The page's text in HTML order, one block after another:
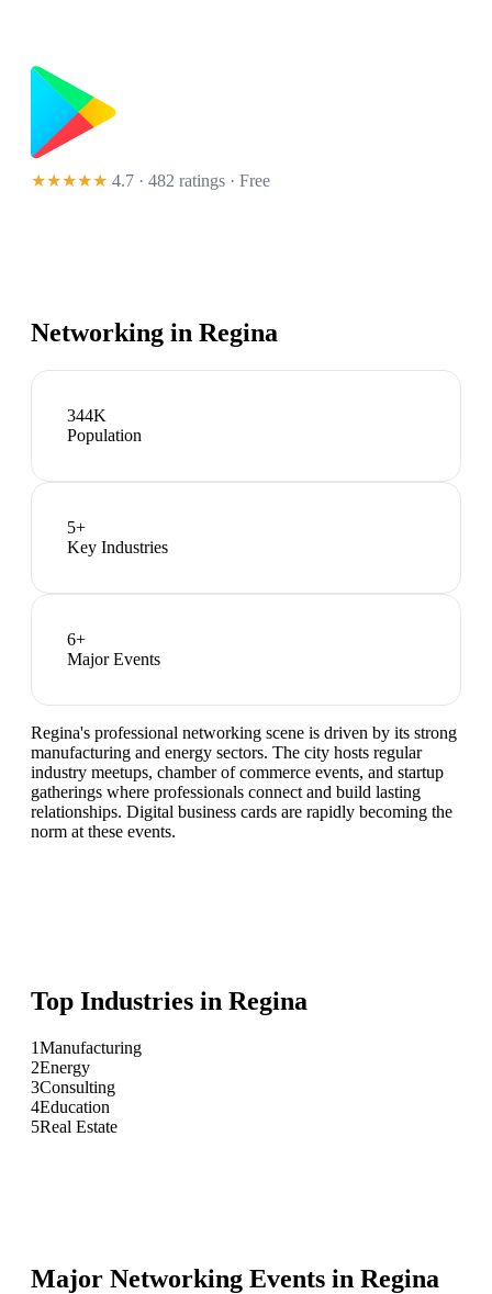
★★★★★ 4.7 · 482 ratings · Free
Networking in Regina
344K
Population
5+
Key Industries
6+
Major Events
Regina's professional networking scene is driven by its strong
manufacturing and energy sectors. The city hosts regular
industry meetups, chamber of commerce events, and startup
gatherings where professionals connect and build lasting
relationships. Digital business cards are rapidly becoming the
norm at these events.
Top Industries in Regina
1Manufacturing
2Energy
3Consulting
4Education
5Real Estate
Major Networking Events in Regina